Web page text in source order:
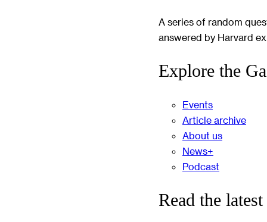
A series of random
answered by Harvard
Explore the
Events
Article archive
About us
News+
Podcast
Read the latest